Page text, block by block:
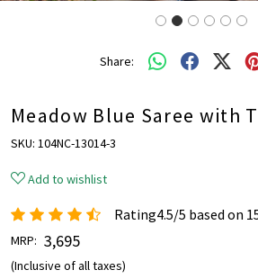
Share:
Meadow Blue Saree with
SKU: 104NC-13014-3
Add to wishlist
Rating4.5/5 based on
MRP: ₹ 3,695
(Inclusive of all taxes)